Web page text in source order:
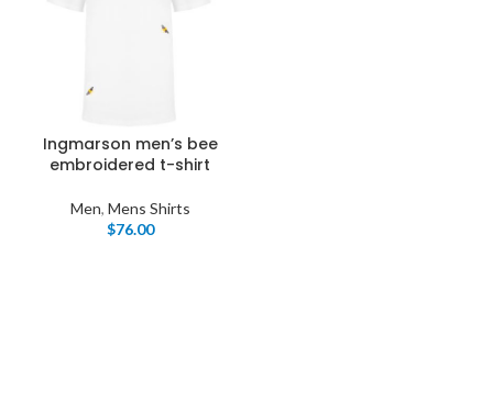
Ingmarson men’s bee
embroidered t-shirt
Men, Mens Shirts
$76.00